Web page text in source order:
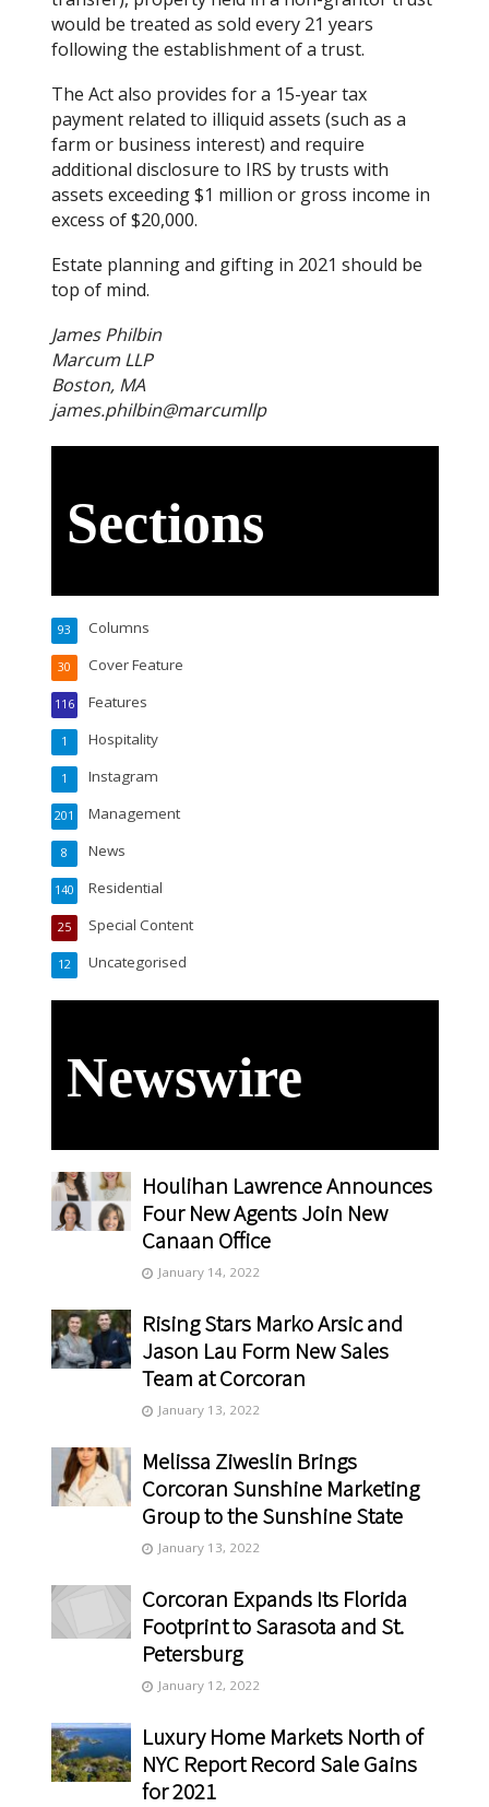
would be treated as sold every 21 years
following the establishment of a trust.
The Act also provides for a 15-year tax
payment related to illiquid assets (such as a
farm or business interest) and require
additional disclosure to IRS by trusts with
assets exceeding $1 million or gross income in
excess of $20,000.
Estate planning and gifting in 2021 should be
top of mind.
James Philbin
Marcum LLP
Boston, MA
james.philbin@marcumllp
Sections
Columns
93
Cover Feature
30
Features
116
Hospitality
1
Instagram
1
Management
201
News
8
Residential
140
Special Content
25
Uncategorised
12
Newswire
Houlihan Lawrence Announces
Four New Agents Join New
Canaan Office
January 14, 2022
Rising Stars Marko Arsic and
Jason Lau Form New Sales
Team at Corcoran
January 13, 2022
Melissa Ziweslin Brings
Corcoran Sunshine Marketing
Group to the Sunshine State
January 13, 2022
Corcoran Expands Its Florida
Footprint to Sarasota and St.
Petersburg
January 12, 2022
Luxury Home Markets North of
NYC Report Record Sale Gains
for 2021